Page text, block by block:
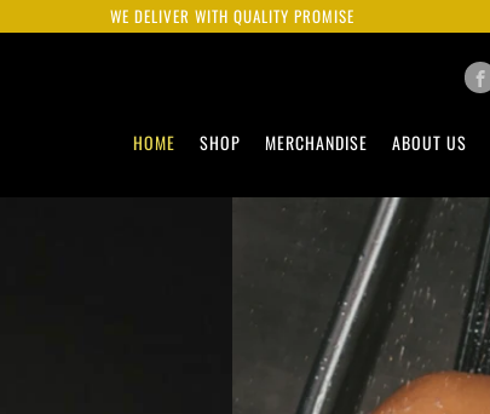
WE DELIVER WITH QUALITY PROMISE
HOME SHOP MERCHANDISE ABOUT US